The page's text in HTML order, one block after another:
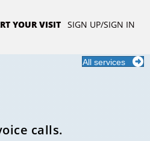
YOUR VISIT SIGN UP/SIGN IN
All services
calls.